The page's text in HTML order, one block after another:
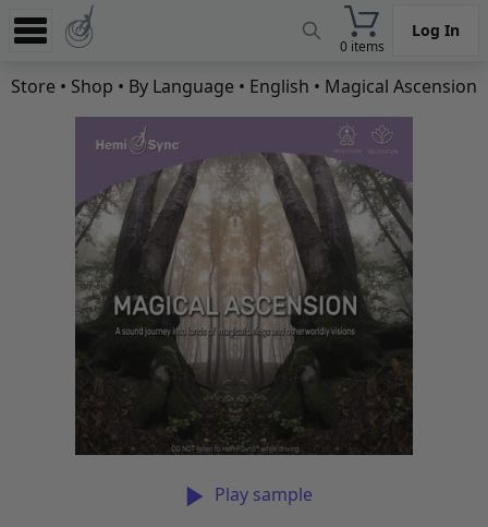
0 items
Log In
Experience
Store
Learn
News
Store • Shop • By Language • English • Magical Ascension
Play sample